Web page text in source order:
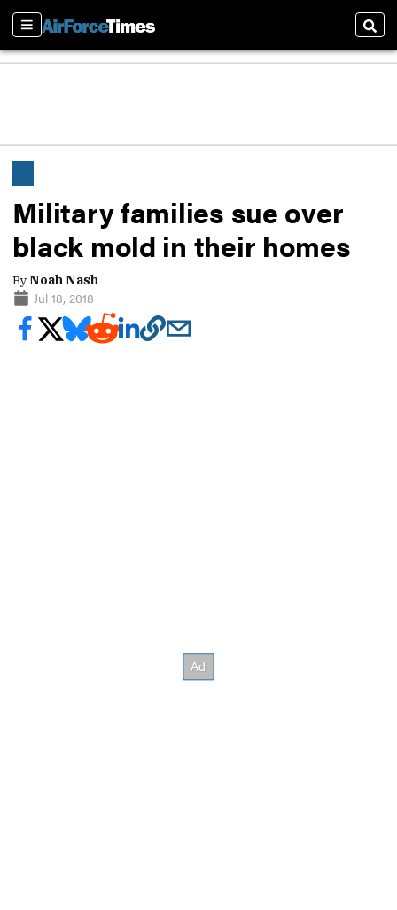
Sections
Military families sue over
black mold in their homes
ByNoah Nash
Jul 18, 2018